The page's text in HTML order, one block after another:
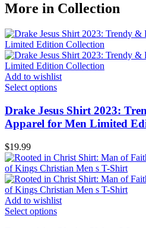
More in Collection
Add to wishlist
Select options
Drake Jesus Shirt 2023:
Apparel for Men Limited
$19.99
Add to wishlist
Select options